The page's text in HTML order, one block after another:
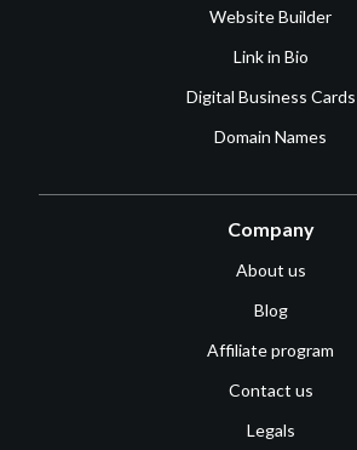
Website Builder
Link in Bio
Digital Business Cards
Domain Names
Company
About us
Blog
Affiliate program
Contact us
Legals